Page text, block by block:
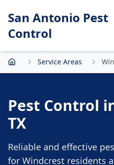
San Antonio Pest
Control
Home Service Areas
Pest Control
TX
Reliable and effective
for Windcrest residents